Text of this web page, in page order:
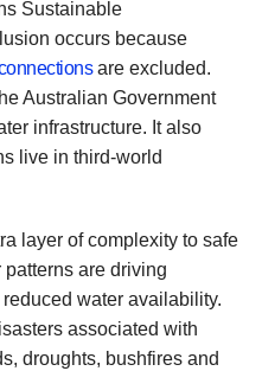
Sustainable
occurs because
are excluded.
Australian Government
infrastructure. It also
live in third-world
layer of complexity to safe
are driving
water availability.
associated with
droughts, bushfires and